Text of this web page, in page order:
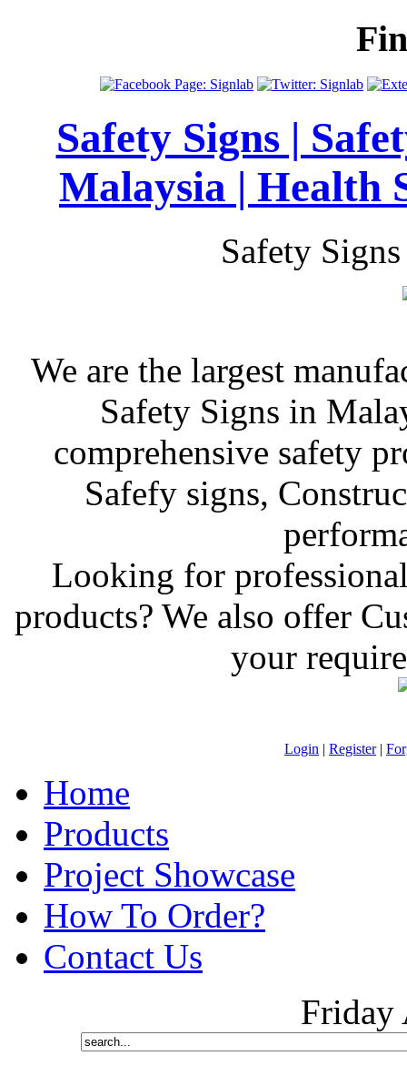
Safety Signs |
Malaysia | Health
Safety
We are the largest
Safety Signs in
comprehensive safety
Safefy signs,
Looking for
products? We also offer
your
Login | Register|
Home
Products
Project Showcase
How To Order?
Contact Us
Friday